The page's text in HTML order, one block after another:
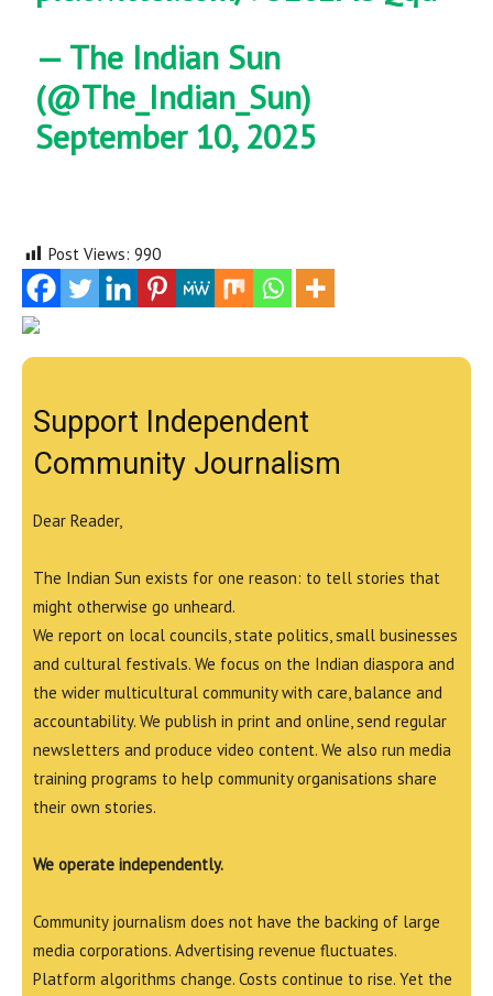
— The Indian Sun
(@The_Indian_Sun)
September 10, 2025
Post Views: 990
Support Independent
Community Journalism
Dear Reader,
The Indian Sun exists for one reason: to tell stories that
might otherwise go unheard.
We report on local councils, state politics, small businesses
and cultural festivals. We focus on the Indian diaspora and
the wider multicultural community with care, balance and
accountability. We publish in print and online, send regular
newsletters and produce video content. We also run media
training programs to help community organisations share
their own stories.
We operate independently.
Community journalism does not have the backing of large
media corporations. Advertising revenue fluctuates.
Platform algorithms change. Costs continue to rise. Yet the